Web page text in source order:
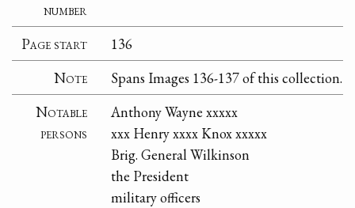
number
Page start
136
Note
Spans Images 136-137 of this collection.
Notable
persons
Anthony Wayne xxxxx
xxx Henry xxxx Knox xxxxx
Brig. General Wilkinson
the President
military officers